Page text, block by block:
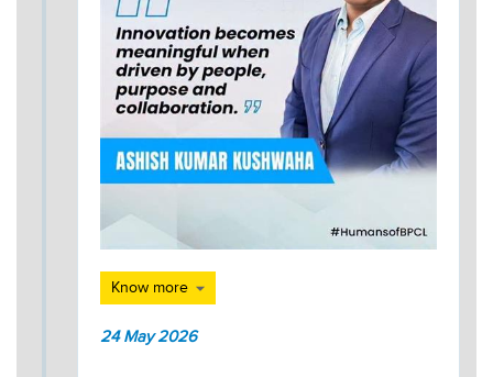
Know more
24 May 2026